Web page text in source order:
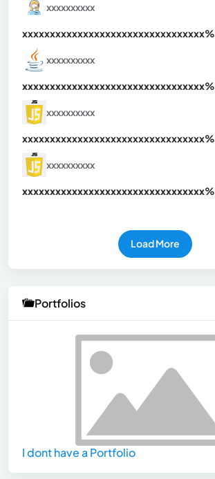
xxxxxxxxxx
xxxxxxxxxxxxxxxxxxxxxxxxxxxxxxxxx%
xxxxxxxxxx
xxxxxxxxxxxxxxxxxxxxxxxxxxxxxxxxx%
xxxxxxxxxx
xxxxxxxxxxxxxxxxxxxxxxxxxxxxxxxxx%
xxxxxxxxxx
xxxxxxxxxxxxxxxxxxxxxxxxxxxxxxxxx%
Load More
Portfolios
I dont have a Portfolio